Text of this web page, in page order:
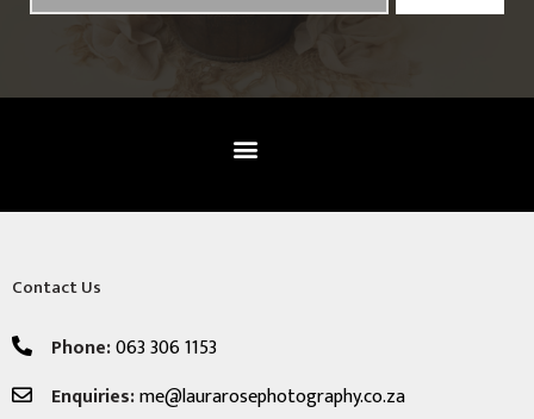
Contact Us
Phone:063 306 1153
Enquiries:me@laurarosephotography.co.za